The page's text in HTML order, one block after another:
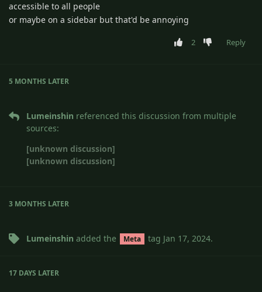
accessible to all people
or maybe on a sidebar but that'd be annoying
2 Reply
5 MONTHS LATER
Lumeinshin referenced this discussion from multiple
sources:
[unknown discussion]
[unknown discussion]
3 MONTHS LATER
Lumeinshin added the Meta tag Jan 17, 2024.
17 DAYS LATER